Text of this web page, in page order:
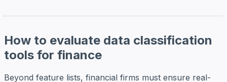
How to evaluate data classification
tools for finance
Beyond feature lists, financial firms must ensure real-